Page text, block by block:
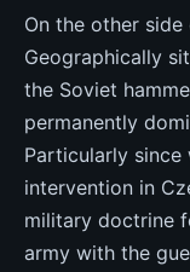
On the other
Geographically
the Soviet
permanently
Particularly since
intervention in
military doctrine
army with the